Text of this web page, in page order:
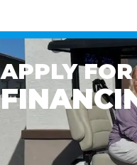
APPLY FOR